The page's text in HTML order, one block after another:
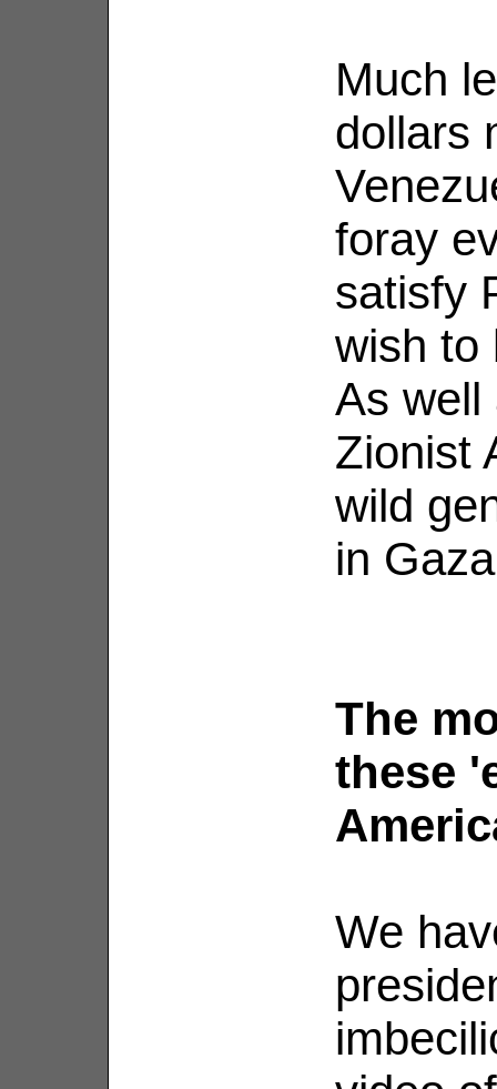
Much
dollars
foray
satisfy
wish to
As well
Zionist
wild
in
The
these
We